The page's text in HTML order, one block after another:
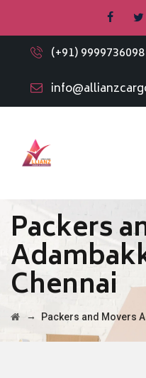
(+91) 9999736098
Packers
Chennai
→ Packers and Movers